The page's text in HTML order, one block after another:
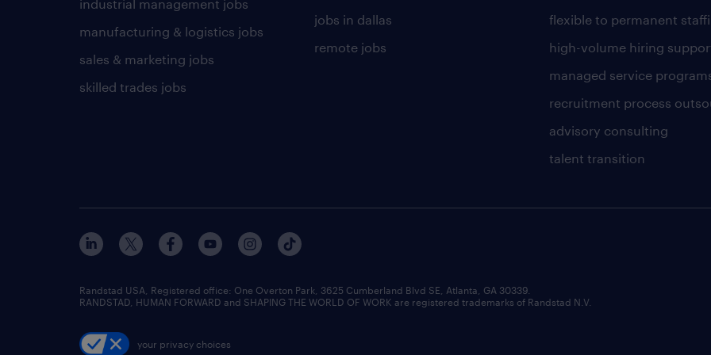
industrial management jobs
manufacturing & logistics jobs
sales & marketing jobs
skilled trades jobs
jobs in dallas
remote jobs
flexible to permanent
high-volume hiring
managed service
recruitment process
advisory consulting
talent transition
Randstad USA, Registered office:​ One Overton Park, 3625 Cumberland Blvd SE, Atlanta, GA 30339.
RANDSTAD, HUMAN FORWARD and SHAPING THE WORLD OF WORK are registered trademarks of Randstad N.V.
your privacy choices